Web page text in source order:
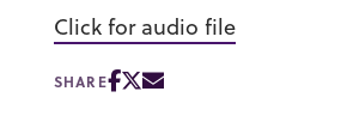
Click for audio file
SHARE